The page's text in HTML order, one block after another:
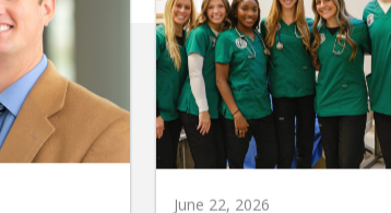
June 22, 2026